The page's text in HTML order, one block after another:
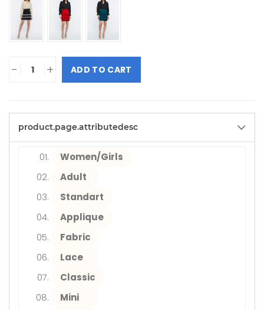
- + ADD TO CART
product.page.attributedesc
Women/Girls
Adult
Standart
Applique
Fabric
Lace
Classic
Mini